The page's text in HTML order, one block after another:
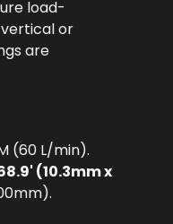
load-
or
are
(60 L/min).
(10.3mm x